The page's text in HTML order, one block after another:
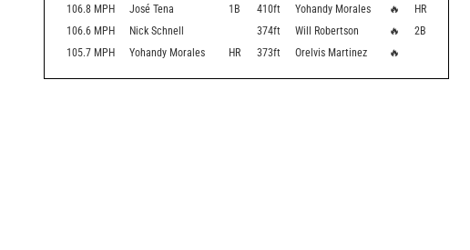
106.8 MPH José Tena 1B 410ft Yohandy Morales 🔥
HR
106.6 MPH Nick Schnell 374ft Will Robertson 🔥
2B
105.7 MPH Yohandy Morales HR 373ft Orelvis Martinez 🔥